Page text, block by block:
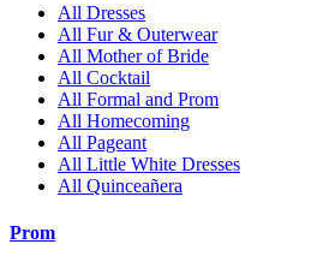
All Dresses
All Fur & Outerwear
All Mother of Bride
All Cocktail
All Formal and Prom
All Homecoming
All Pageant
All Little White Dresses
All Quinceañera
Prom